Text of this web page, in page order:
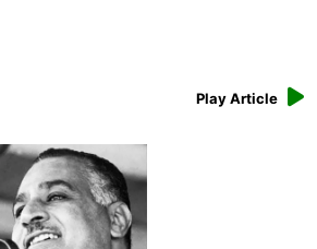
Play Article